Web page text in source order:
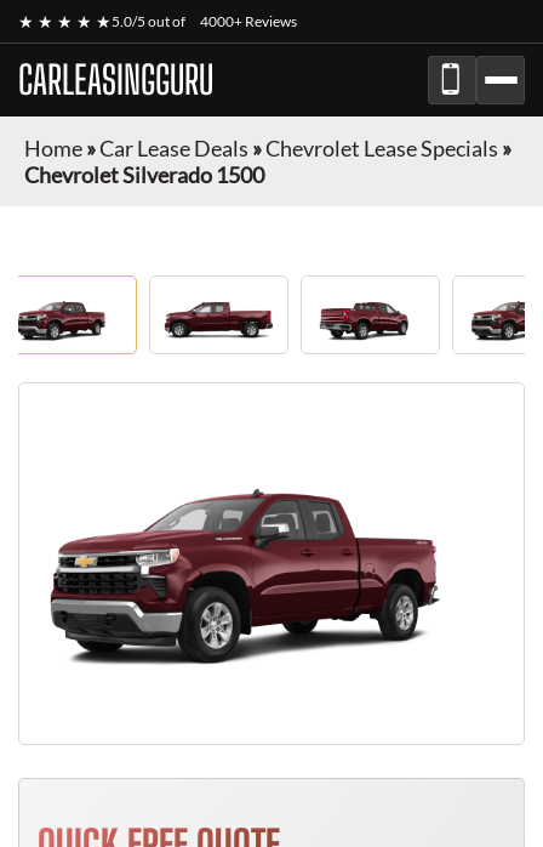
★ ★ ★ ★ ★5.0/5 out of 4000+ Reviews
CARLEASINGGURU
Home»Car Lease Deals »Chevrolet Lease Specials »
Chevrolet Silverado 1500